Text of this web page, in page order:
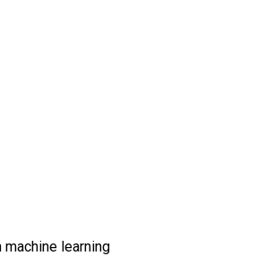
learning